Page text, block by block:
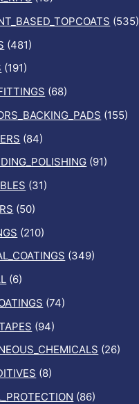
(535)
(481)
(191)
(68)
(155)
(84)
(91)
(31)
(50)
(210)
(349)
(6)
(74)
(94)
(26)
(8)
(86)